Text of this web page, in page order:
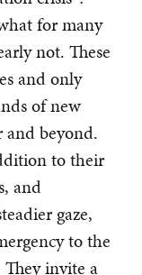
for many
not. These
and only
of new
and beyond.
to their
and
gaze,
to the
invite a